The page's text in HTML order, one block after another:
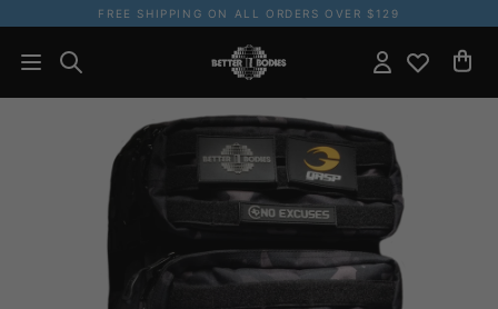
FREE SHIPPING ON ALL ORDERS OVER $129